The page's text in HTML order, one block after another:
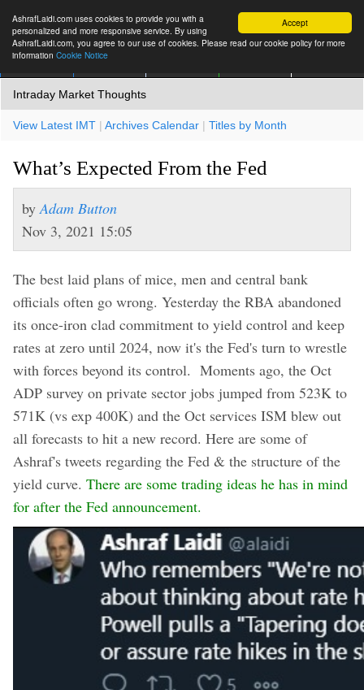
Accept
AshrafLaidi.com uses cookies to provide you with a
personalized and more responsive service. By using
AshrafLaidi.com, you agree to our use of cookies. Please read our cookie policy for more
information Cookie Notice
Intraday Market Thoughts
View Latest IMT | Archives Calendar | Titles by Month
What’s Expected From the Fed
by Adam Button
Nov 3, 2021 15:05
The best laid plans of mice, men and central bank
officials often go wrong. Yesterday the RBA abandoned
its once-iron clad commitment to yield control and keep
rates at zero until 2024, now it's the Fed's turn to wrestle
with forces beyond its control. Moments ago, the Oct
ADP survey on private sector jobs jumped from 523K to
571K (vs exp 400K) and the Oct services ISM blew out
all forecasts to hit a new record. Here are some of
Ashraf's tweets regarding the Fed & the structure of the
yield curve. There are some trading ideas he has in mind
for after the Fed announcement.